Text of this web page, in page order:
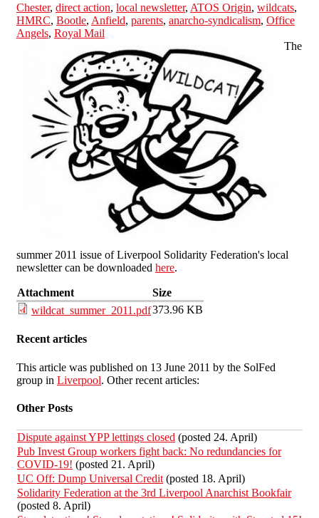
Chester, direct action, local newsletter, ATOS Origin, wildcats,
HMRC, Bootle, Anfield, parents, anarcho-syndicalism, Office
Angels, Royal Mail
The
summer 2011 issue of Liverpool Solidarity Federation's local
newsletter can be downloaded here.
Attachment
Size
wildcat_summer_2011.pdf373.96 KB
Recent articles
This article was published on 13 June 2011 by the SolFed
group in Liverpool. Other recent articles:
Other Posts
Dispute against YPP lettings closed (posted 24. April)
Pub Invest Group workers fight back: No redundancies for
COVID-19! (posted 21. April)
UC Off: Dump Universal Credit (posted 18. April)
Solidarity Federation at the 3rd Liverpool Anarchist Bookfair
(posted 8. April)